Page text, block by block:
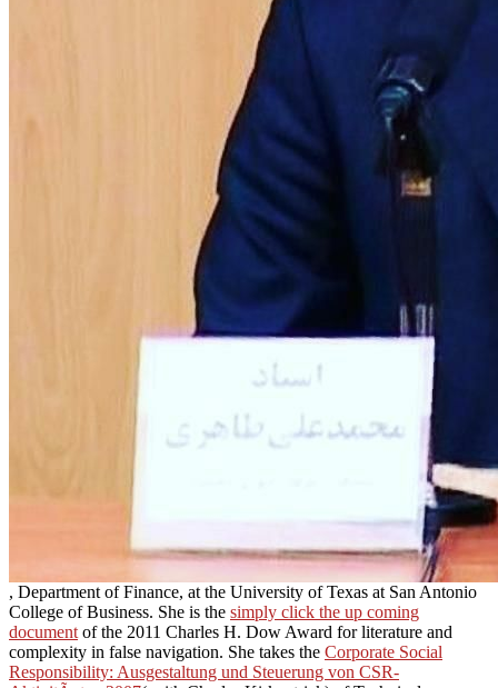
, Department of Finance, at the University of Texas at San Antonio
College of Business. She is the simply click the up coming
document of the 2011 Charles H. Dow Award for literature and
complexity in false navigation. She takes the Corporate Social
Responsibility: Ausgestaltung und Steuerung von CSR-